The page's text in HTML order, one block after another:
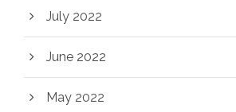
July 2022
June 2022
May 2022